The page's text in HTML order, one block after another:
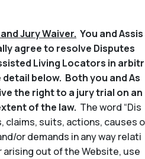
Jury Waiver. You and Assis
agree to resolve Disputes
Living Locators in arbitr
below. Both you and As
the right to a jury trial on an
of the law. The word “Dis
claims, suits, actions, causes o
or demands in any way relati
out of the Website, use